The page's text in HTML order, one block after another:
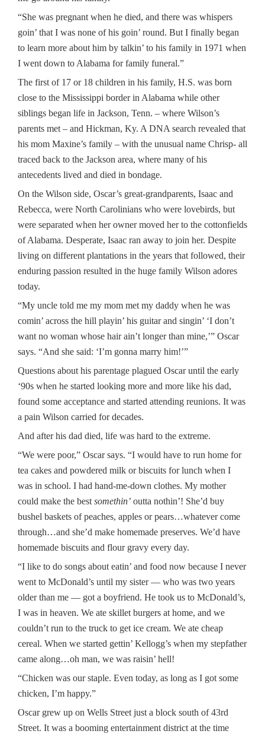
“She was pregnant when he died, and there was whispers
goin’ that I was none of his goin’ round. But I finally began
to learn more about him by talkin’ to his family in 1971 when
I went down to Alabama for family funeral.”
The first of 17 or 18 children in his family, H.S. was born
close to the Mississippi border in Alabama while other
siblings began life in Jackson, Tenn. – where Wilson’s
parents met – and Hickman, Ky. A DNA search revealed that
his mom Maxine’s family – with the unusual name Chrisp- all
traced back to the Jackson area, where many of his
antecedents lived and died in bondage.
On the Wilson side, Oscar’s great-grandparents, Isaac and
Rebecca, were North Carolinians who were lovebirds, but
were separated when her owner moved her to the cottonfields
of Alabama. Desperate, Isaac ran away to join her. Despite
living on different plantations in the years that followed, their
enduring passion resulted in the huge family Wilson adores
today.
“My uncle told me my mom met my daddy when he was
comin’ across the hill playin’ his guitar and singin’ ‘I don’t
want no woman whose hair ain’t longer than mine,’” Oscar
says. “And she said: ‘I’m gonna marry him!’”
Questions about his parentage plagued Oscar until the early
‘90s when he started looking more and more like his dad,
found some acceptance and started attending reunions. It was
a pain Wilson carried for decades.
And after his dad died, life was hard to the extreme.
“We were poor,” Oscar says. “I would have to run home for
tea cakes and powdered milk or biscuits for lunch when I
was in school. I had hand-me-down clothes. My mother
could make the best somethin’ outta nothin’! She’d buy
bushel baskets of peaches, apples or pears…whatever come
through…and she’d make homemade preserves. We’d have
homemade biscuits and flour gravy every day.
“I like to do songs about eatin’ and food now because I never
went to McDonald’s until my sister — who was two years
older than me — got a boyfriend. He took us to McDonald’s,
I was in heaven. We ate skillet burgers at home, and we
couldn’t run to the truck to get ice cream. We ate cheap
cereal. When we started gettin’ Kellogg’s when my stepfather
came along…oh man, we was raisin’ hell!
“Chicken was our staple. Even today, as long as I got some
chicken, I’m happy.”
Oscar grew up on Wells Street just a block south of 43rd
Street. It was a booming entertainment district at the time